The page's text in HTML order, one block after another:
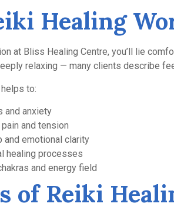
Healing
at Bliss Healing Centre, you’ll lie
relaxing — many clients describe
to:
and anxiety
and tension
and emotional clarity
healing processes
and energy field
of Reiki